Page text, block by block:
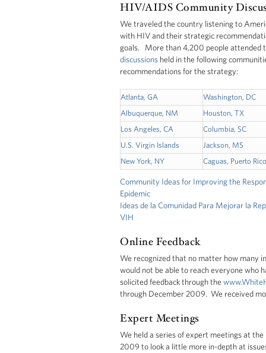
HIV/AIDS Community
We traveled the country listening to
with HIV and their strategic
goals. More than 4,200 people attended
discussions held in the following
recommendations for the strategy:
Atlanta, GA
Washington, DC
Albuquerque, NM
Houston, TX
Los Angeles, CA
Columbia, SC
U.S. Virgin Islands
Jackson, MS
New York, NY
Caguas, Puerto Rico
Community Ideas for Improving the
Epidemic
Ideas de la Comunidad Para Mejorar la
VIH
Online Feedback
We recognized that no matter how many
would not be able to reach everyone who
solicited feedback through the
through December 2009. We received
Expert Meetings
We held a series of expert meetings at
2009 to look a little more in-depth at